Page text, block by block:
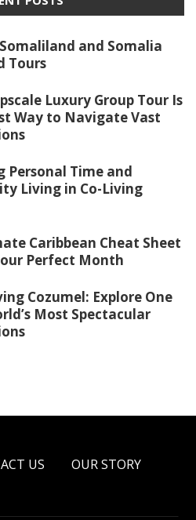
and Somalia
Tours
Luxury Group Tour Is
Way to Navigate Vast
Personal Time and
Living in Co-Living
Caribbean Cheat Sheet
Perfect Month
Cozumel: Explore One
Most Spectacular
US OUR STORY